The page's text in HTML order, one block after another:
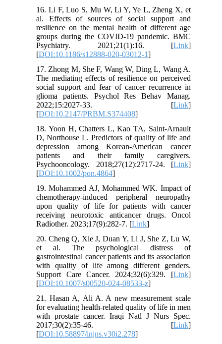
16. Li F, Luo S, Mu W, Li Y, Ye L, Zheng X, et
al. Effects of sources of social support and
resilience on the mental health of different age
groups during the COVID-19 pandemic. BMC
Psychiatry. 2021;21(1):16. [Link]
[DOI:10.1186/s12888-020-03012-1]
17. Zhong M, She F, Wang W, Ding L, Wang A.
The mediating effects of resilience on perceived
social support and fear of cancer recurrence in
glioma patients. Psychol Res Behav Manag.
2022;15:2027-33. [Link]
[DOI:10.2147/PRBM.S374408]
18. Yoon H, Chatters L, Kao TA, Saint-Arnault
D, Northouse L. Predictors of quality of life and
depression among Korean-American cancer
patients and their family caregivers.
Psychooncology. 2018;27(12):2717-24. [Link]
[DOI:10.1002/pon.4864]
19. Mohammed AJ, Mohammed WK. Impact of
chemotherapy-induced peripheral neuropathy
upon quality of life for patients with cancer
receiving neurotoxic anticancer drugs. Oncol
Radiother. 2023;17(9):282-7. [Link]
20. Cheng Q, Xie J, Duan Y, Li J, She Z, Lu W,
et al. The psychological distress of
gastrointestinal cancer patients and its association
with quality of life among different genders.
Support Care Cancer. 2024;32(6):329. [Link]
[DOI:10.1007/s00520-024-08533-z]
21. Hasan A, Ali A. A new measurement scale
for evaluating health-related quality of life in men
with prostate cancer. Iraqi Natl J Nurs Spec.
2017;30(2):35-46. [Link]
[DOI:10.58897/injns.v30i2.278]